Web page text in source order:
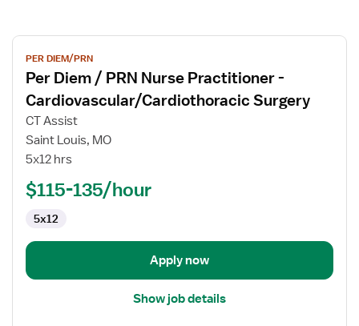
View
job
details
for
Per
Diem
PRN
Nurse
Practitioner
Cardiovascular/Cardiothoracic
Surgery
PER DIEM/PRN
Per Diem / PRN Nurse Practitioner -
Cardiovascular/Cardiothoracic Surgery
CT Assist
Saint Louis, MO
5x12 hrs
$115-135/hour
5x12
Apply now
Show job details